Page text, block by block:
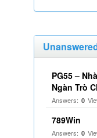
PG55 –
Ngàn Trò
Answers: 0
789Win
Answers: 0